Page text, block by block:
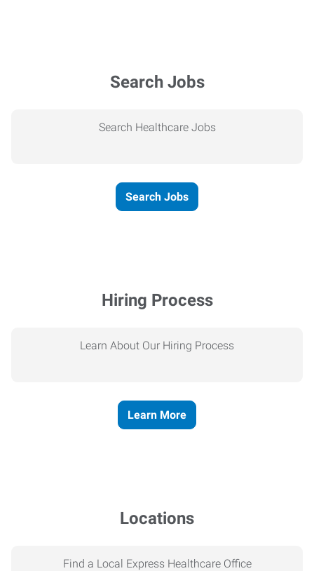
Search Jobs
Search Healthcare Jobs
Search Jobs
Hiring Process
Learn About Our Hiring Process
Learn More
Locations
Find a Local Express Healthcare Office